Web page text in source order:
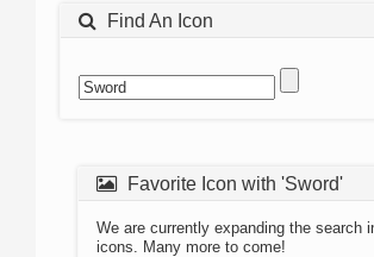
Find An Icon
Favorite Icon with 'Sword'
We are currently expanding the search
icons. Many more to come!